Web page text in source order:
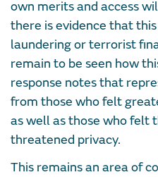
own merits and access
there is evidence that
laundering or terrorist
remain to be seen how
response notes that
from those who felt
as well as those who felt
threatened privacy.
This remains an area of